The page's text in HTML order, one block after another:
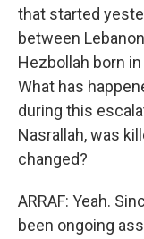
that started
between
Hezbollah born
What has
during this
Nasrallah, was
changed?
ARRAF: Yeah.
been ongoing